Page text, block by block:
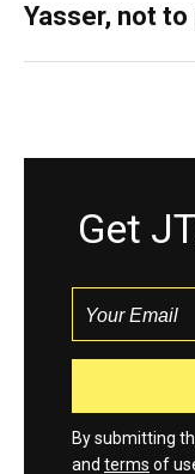
Yasser, not to
Get
By submitting
and terms of